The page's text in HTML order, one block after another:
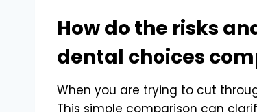
How do the risks
dental choices
When you are trying to cut
This simple comparison can